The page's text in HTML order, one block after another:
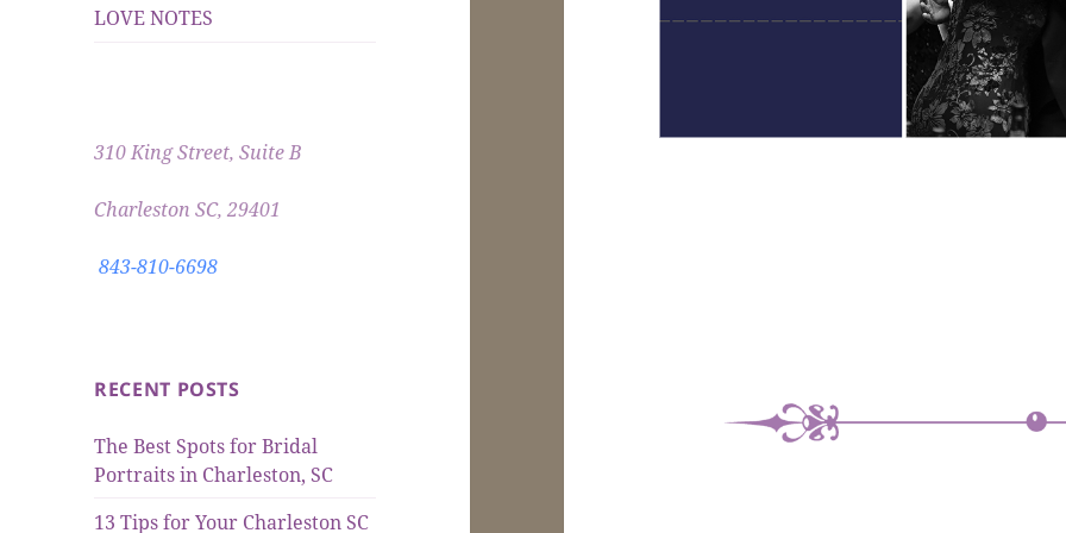
LOVE NOTES
310 King Street, Suite B
Charleston SC, 29401
843-810-6698
RECENT POSTS
The Best Spots for Bridal
Portraits in Charleston, SC
13 Tips for Your Charleston SC